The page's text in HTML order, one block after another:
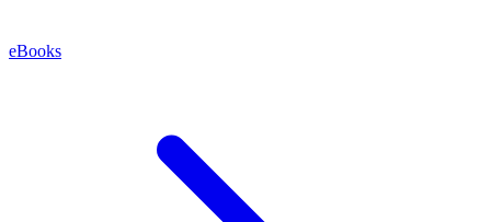
eBooks